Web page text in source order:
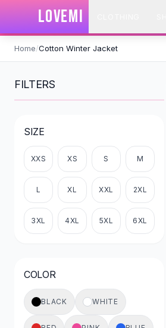
SHOP BY CATEGORY
Clothing
Swimwear
Bikini Sets
One Piece Swimsuits
Boho Swimsuits
Dresses
Maxi Dresses
Mini Dresses
Black Dresses
Summer Dresses
Bodycon Dresses
Floral Dresses
Button-Up Shirts
Blouses
Crop Tops
Fitted Tees
LOVEMI
Home/Cotton Winter Jacket
FILTERS
SIZE
XXS XS S M
L XL XXL 2XL
3XL 4XL 5XL 6XL
COLOR
BLACK WHITE